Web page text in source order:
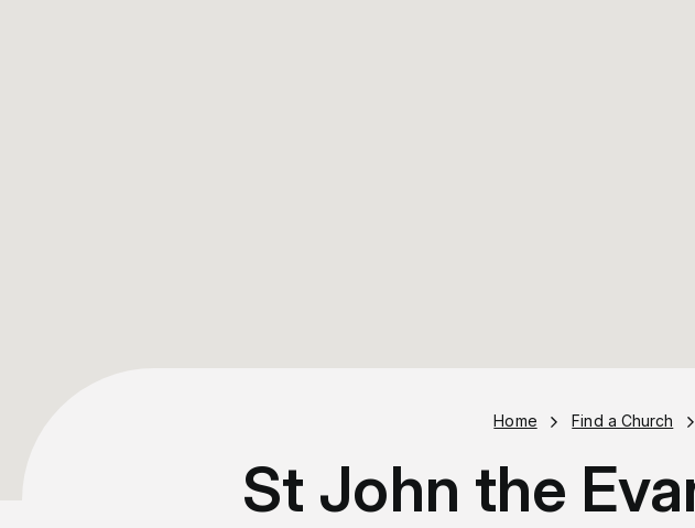
Home Find a Church
St John the